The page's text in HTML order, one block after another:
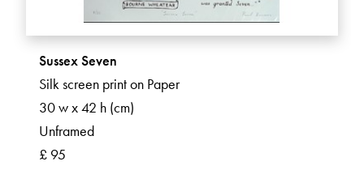
Sussex Seven
Silk screen print on Paper
30 w x 42 h (cm)
Unframed
£ 95